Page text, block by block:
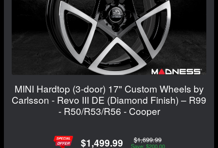
MINI Hardtop (3-door) 17" Custom Wheels by
Carlsson - Revo III DE (Diamond Finish) – R99
- R50/R53/R56 - Cooper
$1,499.99 $1,699.99
Save: $200.00